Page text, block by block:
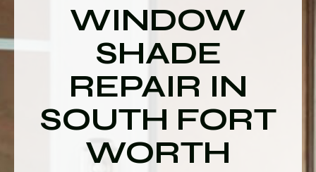
WINDOW
SHADE
REPAIR IN
SOUTH FORT
WORTH